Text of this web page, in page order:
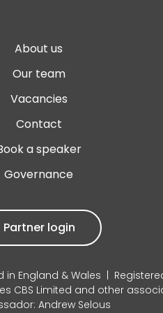
About us
Our team
Vacancies
Contact
a speaker
Governance
Partner login
in England & Wales |
CBS Limited and other
Andrew Selous